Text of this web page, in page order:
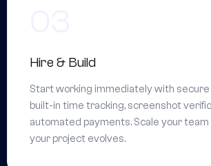
Hire & Build
Start working immediately with
built-in time tracking, screenshot
automated payments. Scale your team
your project evolves.